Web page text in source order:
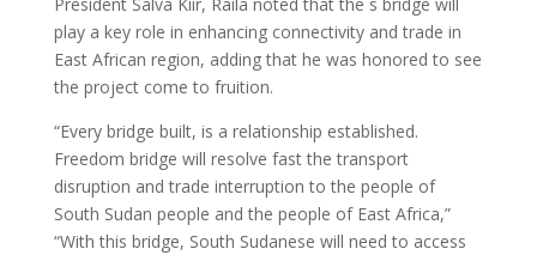
play a key role in enhancing connectivity and trade in
East African region, adding that he was honored to see
the project come to fruition.
“Every bridge built, is a relationship established.
Freedom bridge will resolve fast the transport
disruption and trade interruption to the people of
South Sudan people and the people of East Africa,”
“With this bridge, South Sudanese will need to access